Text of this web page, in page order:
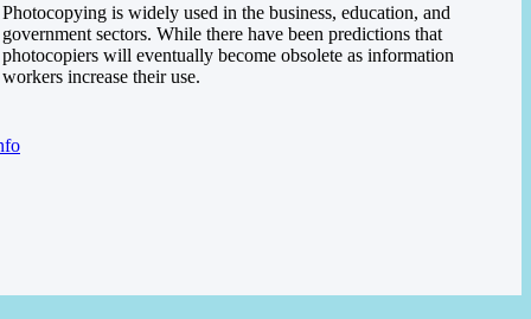
Photocopying is widely used in the business, education, and
government sectors. While there have been predictions that
photocopiers will eventually become obsolete as information
workers increase their use.